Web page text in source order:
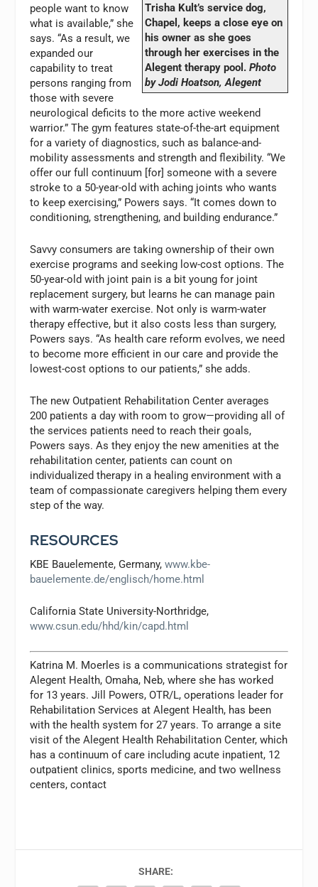
Trisha Kult’s service dog,
Chapel, keeps a close eye on
his owner as she goes
through her exercises in the
Alegent therapy pool. Photo
by Jodi Hoatson, Alegent
people want to know
what is available,” she
says. “As a result, we
expanded our
capability to treat
persons ranging from
those with severe
neurological deficits to the more active weekend
warrior.” The gym features state-of-the-art equipment
for a variety of diagnostics, such as balance-and-
mobility assessments and strength and flexibility. “We
offer our full continuum [for] someone with a severe
stroke to a 50-year-old with aching joints who wants
to keep exercising,” Powers says. “It comes down to
conditioning, strengthening, and building endurance.”
Savvy consumers are taking ownership of their own
exercise programs and seeking low-cost options. The
50-year-old with joint pain is a bit young for joint
replacement surgery, but learns he can manage pain
with warm-water exercise. Not only is warm-water
therapy effective, but it also costs less than surgery,
Powers says. “As health care reform evolves, we need
to become more efficient in our care and provide the
lowest-cost options to our patients,” she adds.
The new Outpatient Rehabilitation Center averages
200 patients a day with room to grow—providing all of
the services patients need to reach their goals,
Powers says. As they enjoy the new amenities at the
rehabilitation center, patients can count on
individualized therapy in a healing environment with a
team of compassionate caregivers helping them every
step of the way.
RESOURCES
KBE Bauelemente, Germany,www.kbe-
bauelemente.de/englisch/home.html
California State University-Northridge,
www.csun.edu/hhd/kin/capd.html
Katrina M. Moerles is a communications strategist for
Alegent Health, Omaha, Neb, where she has worked
for 13 years. Jill Powers, OTR/L, operations leader for
Rehabilitation Services at Alegent Health, has been
with the health system for 27 years. To arrange a site
visit of the Alegent Health Rehabilitation Center, which
has a continuum of care including acute inpatient, 12
outpatient clinics, sports medicine, and two wellness
centers, contact
SHARE: